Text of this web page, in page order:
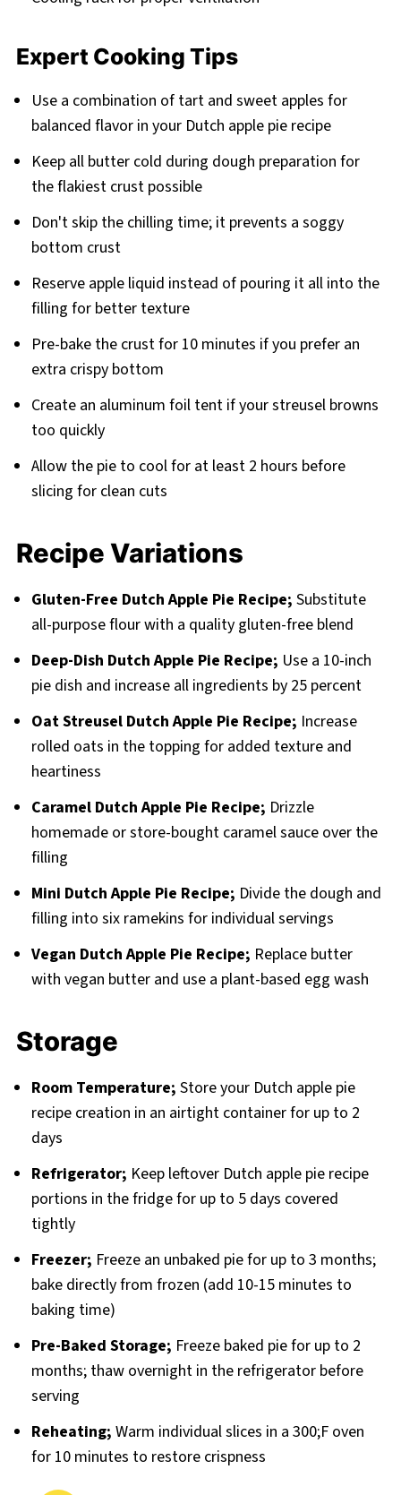
Expert Cooking Tips
Use a combination of tart and sweet apples for
balanced flavor in your Dutch apple pie recipe
Keep all butter cold during dough preparation for
the flakiest crust possible
Don't skip the chilling time; it prevents a soggy
bottom crust
Reserve apple liquid instead of pouring it all into the
filling for better texture
Pre-bake the crust for 10 minutes if you prefer an
extra crispy bottom
Create an aluminum foil tent if your streusel browns
too quickly
Allow the pie to cool for at least 2 hours before
slicing for clean cuts
Recipe Variations
Gluten-Free Dutch Apple Pie Recipe; Substitute
all-purpose flour with a quality gluten-free blend
Deep-Dish Dutch Apple Pie Recipe; Use a 10-inch
pie dish and increase all ingredients by 25 percent
Oat Streusel Dutch Apple Pie Recipe; Increase
rolled oats in the topping for added texture and
heartiness
Caramel Dutch Apple Pie Recipe; Drizzle
homemade or store-bought caramel sauce over the
filling
Mini Dutch Apple Pie Recipe; Divide the dough and
filling into six ramekins for individual servings
Vegan Dutch Apple Pie Recipe; Replace butter
with vegan butter and use a plant-based egg wash
Storage
Room Temperature; Store your Dutch apple pie
recipe creation in an airtight container for up to 2
days
Refrigerator; Keep leftover Dutch apple pie recipe
portions in the fridge for up to 5 days covered
tightly
Freezer; Freeze an unbaked pie for up to 3 months;
bake directly from frozen (add 10-15 minutes to
baking time)
Pre-Baked Storage; Freeze baked pie for up to 2
months; thaw overnight in the refrigerator before
serving
Reheating; Warm individual slices in a 300;F oven
for 10 minutes to restore crispness